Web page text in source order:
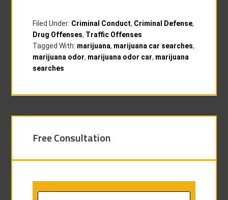
Filed Under: Criminal Conduct, Criminal Defense,
Drug Offenses, Traffic Offenses
Tagged With: marijuana, marijuana car searches,
marijuana odor, marijuana odor car, marijuana
searches
Free Consultation